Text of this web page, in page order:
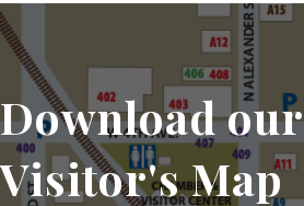
Download our
Visitor's Map